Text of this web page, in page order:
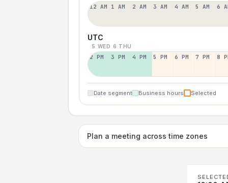
12 AM 1 AM 2 AM 3 AM 4 AM 5 AM 6
UTC
5 WED 6 THU
2 PM 3 PM 4 PM 5 PM 6 PM 7 PM 8
Date segment Business hours Selected
Plan a meeting across time zones